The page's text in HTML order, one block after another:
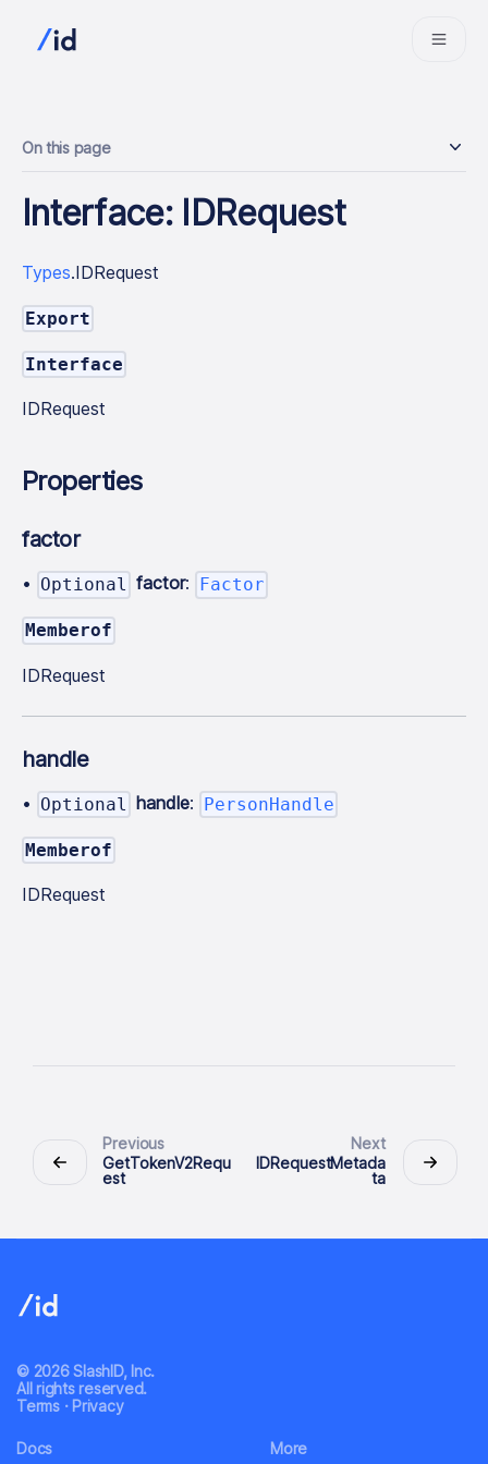
On this page
Interface: IDRequest
Types.IDRequest
Export
Interface
IDRequest
Properties
factor
• Optional factor: Factor
Memberof
IDRequest
handle
• Optional handle: PersonHandle
Memberof
IDRequest
Previous
GetTokenV2Requ
est
Next
IDRequestMetada
ta
© 2026 SlashID, Inc.
All rights reserved.
Terms· Privacy
Docs More